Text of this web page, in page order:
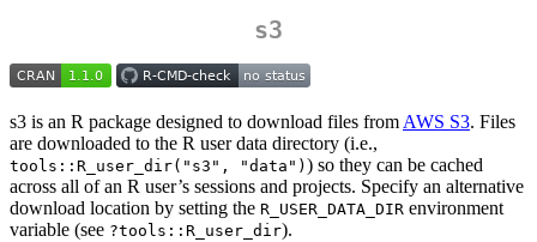
s3
s3 is an R package designed to download files from AWS S3. Files
are downloaded to the R user data directory (i.e.,
tools::R_user_dir("s3", "data") ) so they can be cached
across all of an R user’s sessions and projects. Specify an alternative
download location by setting the R_USER_DATA_DIR environment
variable (see ?tools::R_user_dir).